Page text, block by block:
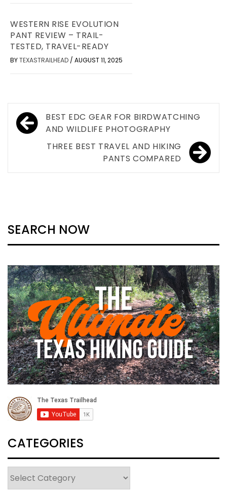
WESTERN RISE EVOLUTION
PANT REVIEW – TRAIL-
TESTED, TRAVEL-READY
BYTEXASTRAILHEAD / AUGUST 11, 2025
Post
navigation
BEST EDC GEAR FOR BIRDWATCHING
AND WILDLIFE PHOTOGRAPHY
THREE BEST TRAVEL AND HIKING
PANTS COMPARED
SEARCH NOW
CATEGORIES
Categories